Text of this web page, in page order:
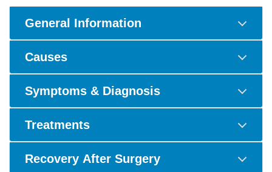
General Information
Causes
Symptoms & Diagnosis
Treatments
Recovery After Surgery